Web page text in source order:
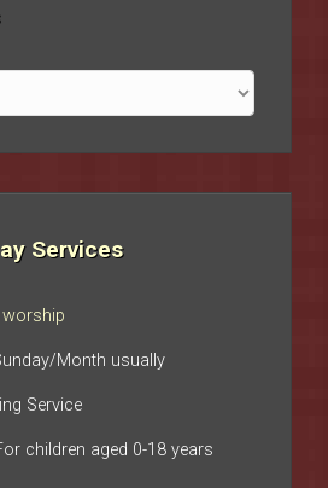
Services
Month usually
Service
children aged 0-18 years